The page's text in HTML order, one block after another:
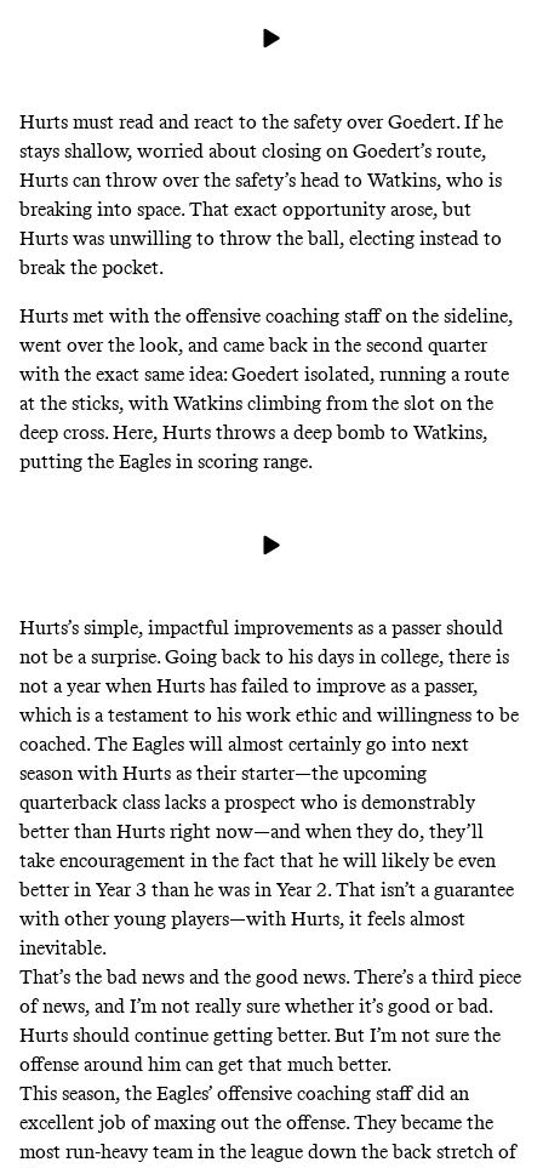
Hurts must read and react to the safety over Goedert. If he
stays shallow, worried about closing on Goedert’s route,
Hurts can throw over the safety’s head to Watkins, who is
breaking into space. That exact opportunity arose, but
Hurts was unwilling to throw the ball, electing instead to
break the pocket.
Hurts met with the offensive coaching staff on the sideline,
went over the look, and came back in the second quarter
with the exact same idea: Goedert isolated, running a route
at the sticks, with Watkins climbing from the slot on the
deep cross. Here, Hurts throws a deep bomb to Watkins,
putting the Eagles in scoring range.
Hurts’s simple, impactful improvements as a passer should
not be a surprise. Going back to his days in college, there is
not a year when Hurts has failed to improve as a passer,
which is a testament to his work ethic and willingness to be
coached. The Eagles will almost certainly go into next
season with Hurts as their starter—the upcoming
quarterback class lacks a prospect who is demonstrably
better than Hurts right now—and when they do, they’ll
take encouragement in the fact that he will likely be even
better in Year 3 than he was in Year 2. That isn’t a guarantee
with other young players—with Hurts, it feels almost
inevitable.
That’s the bad news and the good news. There’s a third piece
of news, and I’m not really sure whether it’s good or bad.
Hurts should continue getting better. But I’m not sure the
offense around him can get that much better.
This season, the Eagles’ offensive coaching staff did an
excellent job of maxing out the offense. They became the
most run-heavy team in the league down the back stretch of